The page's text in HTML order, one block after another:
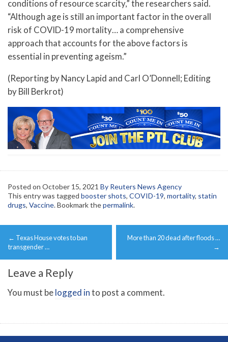
conditions of resource scarcity,” the researchers said.
“Although age is still an important factor in the overall
risk of COVID-19 mortality… a comprehensive
approach that accounts for the above factors is
essential in preventing ageism.”
(Reporting by Nancy Lapid and Carl O’Donnell; Editing
by Bill Berkrot)
Posted on October 15, 2021 By Reuters News Agency
This entry was tagged booster shots, COVID-19, mortality, statin
drugs, Vaccine. Bookmark thepermalink.
Post
navigation
← Texas House votes to ban
transgender …
More than 20 dead after floods …
→
Leave a Reply
You must belogged into post a comment.